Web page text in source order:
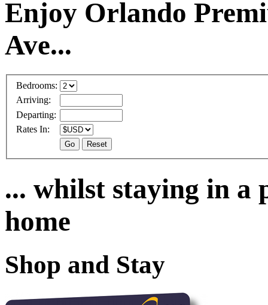
Enjoy Orlando
Ave...
Bedrooms:
Arriving:
Departing:
Rates In:
... whilst staying in
home
Shop and Stay